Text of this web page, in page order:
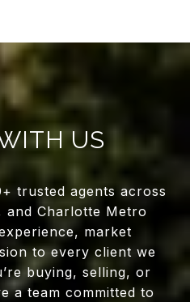
US
trusted agents across
and Charlotte Metro
market
to every client we
buying, selling, or
a team committed to